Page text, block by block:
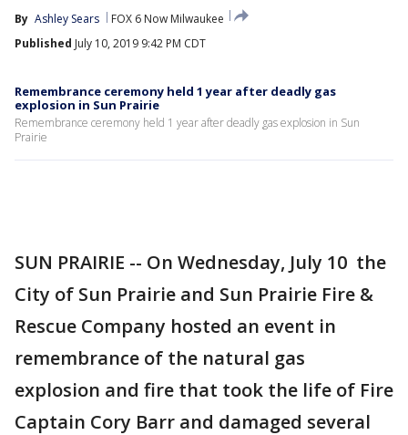
By Ashley Sears
FOX 6 Now Milwaukee
Published July 10, 2019 9:42 PM CDT
Remembrance ceremony held 1 year after deadly gas
explosion in Sun Prairie
Remembrance ceremony held 1 year after deadly gas explosion in Sun
Prairie
SUN PRAIRIE -- On Wednesday, July 10 the
City of Sun Prairie and Sun Prairie Fire &
Rescue Company hosted an event in
remembrance of the natural gas
explosion and fire that took the life of Fire
Captain Cory Barr and damaged several